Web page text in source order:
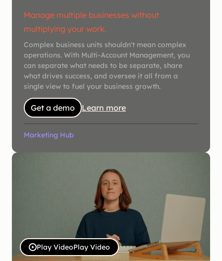
Manage multiple businesses without
multiplying your work.
Complex business units shouldn't mean complex
operations. With Multi-Account Management, you
can separate what needs to be separate, share
what drives success, and oversee it all from a
single view to fuel your business growth.
Get a demo Learn more
Marketing Hub
Play VideoPlay Video